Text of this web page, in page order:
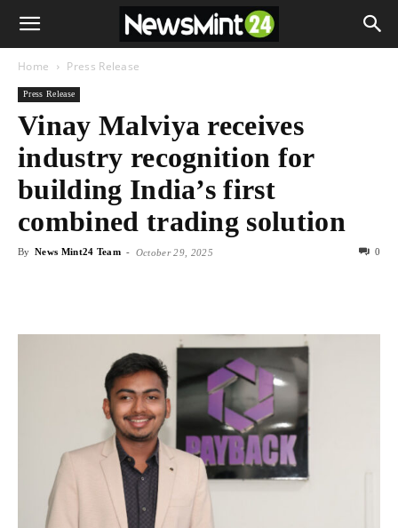
Home Press Release
Press Release
Vinay Malviya receives
industry recognition for
building India’s first
combined trading solution
By News Mint24 Team - October 29, 2025 0